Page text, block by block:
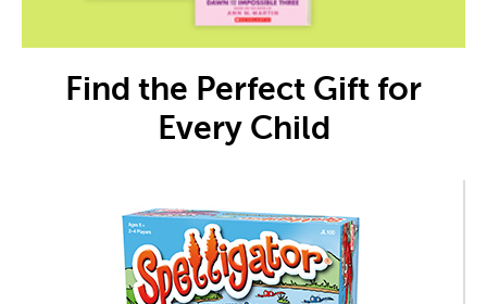
Find the Perfect Gift for
Every Child